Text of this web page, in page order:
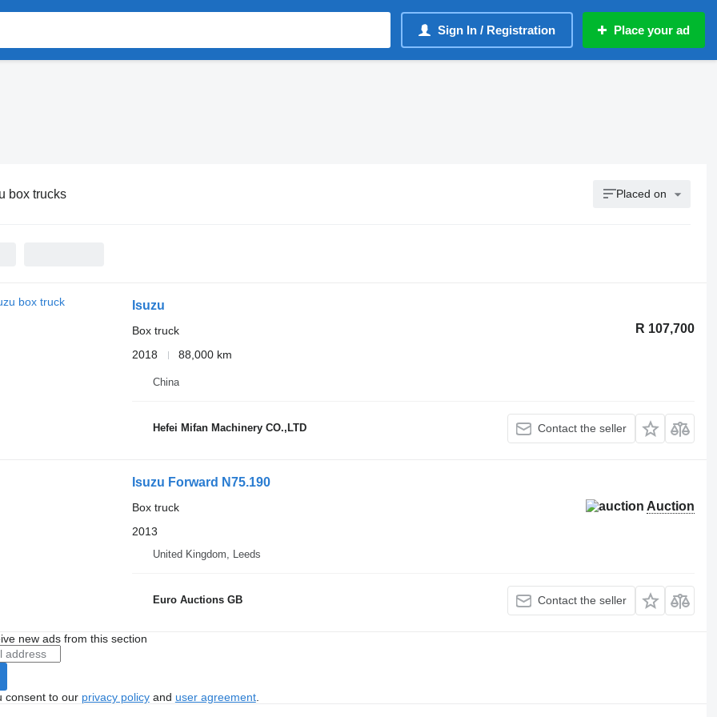
Sign In / Registration Place your ad
box trucks Placed on
Isuzu
R 107,700
Box truck
2018
88,000 km
China
Hefei Mifan Machinery CO.,LTD Contact the seller
Isuzu Forward N75.190
Auction
Box truck
2013
United Kingdom, Leeds
Euro Auctions GB Contact the seller
new ads from this section
consent to our privacy policyand user agreement.